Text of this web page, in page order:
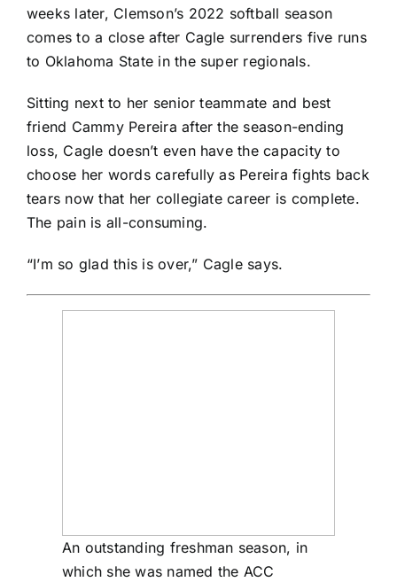
weeks later, Clemson’s 2022 softball season
comes to a close after Cagle surrenders five runs
to Oklahoma State in the super regionals.
Sitting next to her senior teammate and best
friend Cammy Pereira after the season-ending
loss, Cagle doesn’t even have the capacity to
choose her words carefully as Pereira fights back
tears now that her collegiate career is complete.
The pain is all-consuming.
“I’m so glad this is over,” Cagle says.
An outstanding freshman season, in
which she was named the ACC